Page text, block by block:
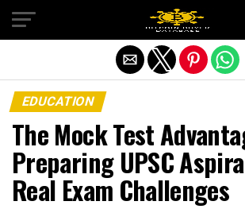
EDUCATION
The Mock Test
Preparing UPSC
Real Exam Challenges
Exit mobile version